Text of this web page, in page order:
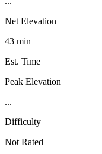
Net Elevation
43 min
Est. Time
Peak Elevation
...
Difficulty
Not Rated